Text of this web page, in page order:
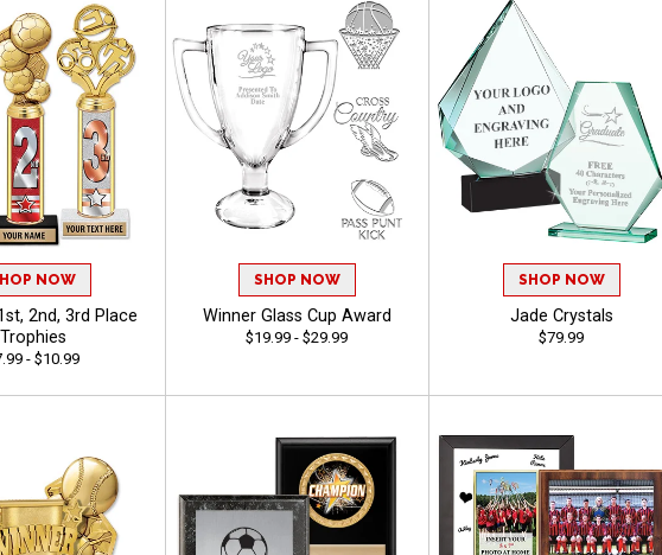
NOW
2nd, 3rd Place
Trophies
- $10.99
SHOP NOW
Winner Glass Cup Award
$19.99 - $29.99
SHOP NOW
Jade Crystals
$79.99